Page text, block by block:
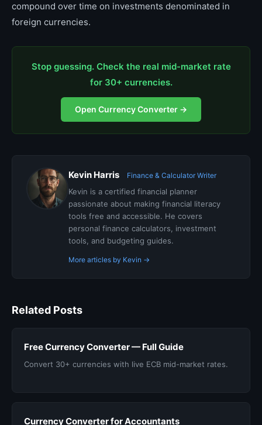
compound over time on investments denominated in
foreign currencies.
Stop guessing. Check the real mid-market rate
for 30+ currencies.
Open Currency Converter →
Kevin Harris Finance & Calculator Writer
Kevin is a certified financial planner
passionate about making financial literacy
tools free and accessible. He covers
personal finance calculators, investment
tools, and budgeting guides.
More articles by Kevin →
Related Posts
Free Currency Converter — Full Guide
Convert 30+ currencies with live ECB mid-market rates.
Currency Converter for Accountants